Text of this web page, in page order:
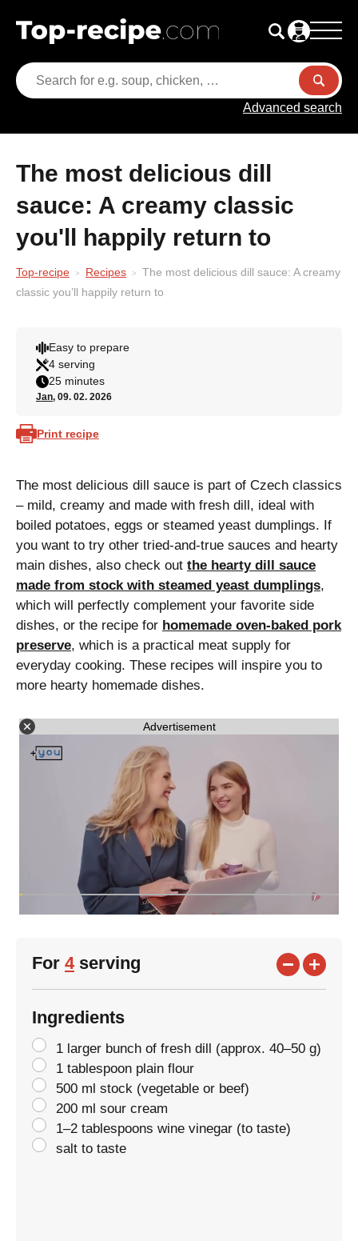
Advanced search
The most delicious dill
sauce: A creamy classic
you'll happily return to
Top-recipe Recipes
The most delicious dill sauce: A creamy
classic you’ll happily return to
Easy to prepare
4 serving
25 minutes
Jan, 09. 02. 2026
Print recipe
The most delicious dill sauce is part of Czech classics
– mild, creamy and made with fresh dill, ideal with
boiled potatoes, eggs or steamed yeast dumplings. If
you want to try other tried-and-true sauces and hearty
main dishes, also check out the hearty dill sauce
made from stock with steamed yeast dumplings,
which will perfectly complement your favorite side
dishes, or the recipe for homemade oven-baked pork
preserve, which is a practical meat supply for
everyday cooking. These recipes will inspire you to
more hearty homemade dishes.
Advertisement
For 4serving
Ingredients
1 larger bunch of fresh dill (approx. 40–50 g)
1 tablespoon plain flour
500 ml stock (vegetable or beef)
200 ml sour cream
1–2 tablespoons wine vinegar (to taste)
salt to taste